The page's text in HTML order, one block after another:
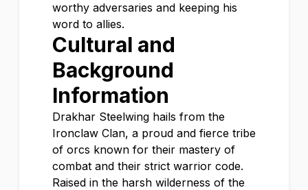
worthy adversaries and keeping his
word to allies.
Cultural and
Background
Information
Drakhar Steelwing hails from the
Ironclaw Clan, a proud and fierce tribe
of orcs known for their mastery of
combat and their strict warrior code.
Raised in the harsh wilderness of the